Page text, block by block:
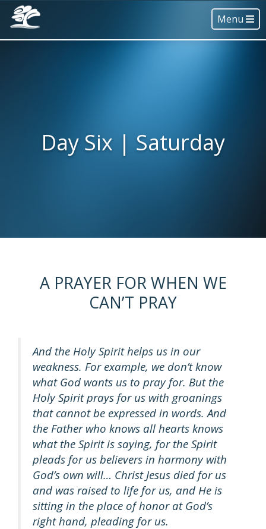
Menu
Day Six | Saturday
A PRAYER FOR WHEN WE
CAN’T PRAY
And the Holy Spirit helps us in our
weakness. For example, we don’t know
what God wants us to pray for. But the
Holy Spirit prays for us with groanings
that cannot be expressed in words. And
the Father who knows all hearts knows
what the Spirit is saying, for the Spirit
pleads for us believers in harmony with
God’s own will… Christ Jesus died for us
and was raised to life for us, and He is
sitting in the place of honor at God’s
right hand, pleading for us.